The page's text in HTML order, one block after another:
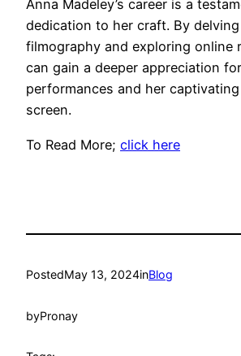
Anna Madeley’s career is a
dedication to her craft. By
filmography and exploring online
can gain a deeper appreciation
performances and her
screen.
To Read More; click here
PostedMay 13, 2024inBlog
byPronay